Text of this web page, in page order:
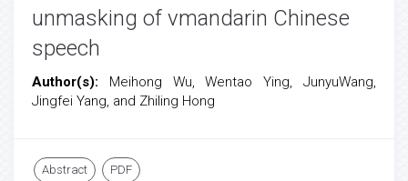
unmasking of vmandarin Chinese
speech
Author(s): Meihong Wu, Wentao Ying, JunyuWang,
Jingfei Yang, and Zhiling Hong
Abstract PDF